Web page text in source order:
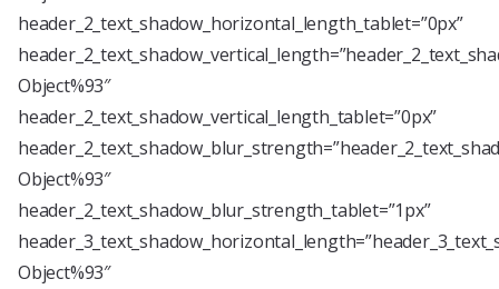
header_2_text_shadow_horizontal_length_tablet=”0px”
Object%93″
header_2_text_shadow_vertical_length_tablet=”0px”
Object%93″
header_2_text_shadow_blur_strength_tablet=”1px”
Object%93″